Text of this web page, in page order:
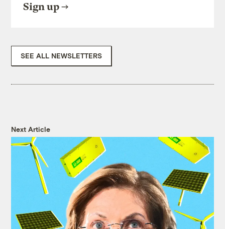
Sign up
SEE ALL NEWSLETTERS
Next Article